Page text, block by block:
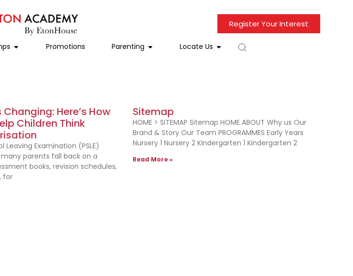
Register Your Interest
Promotions Parenting Locate Us
Changing: Here’s How
Children Think
Leaving Examination (PSLE)
parents fall back on a
books, revision schedules,
for
Sitemap
HOME > SITEMAP Sitemap HOME ABOUT Why us Our
Brand & Story Our Team PROGRAMMES Early Years
Nursery 1 Nursery 2 Kindergarten 1 Kindergarten 2
Read More »